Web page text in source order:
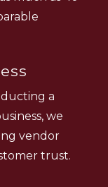
a
we
vendor
trust.